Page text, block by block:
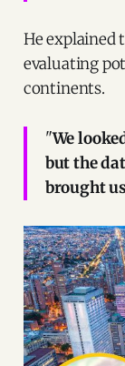
He explained
evaluating
continents.
"We
but the
brought